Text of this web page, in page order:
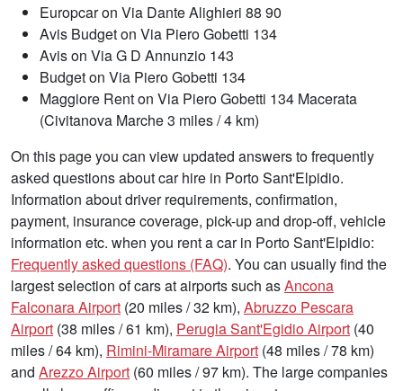
Europcar on Via Dante Alighieri 88 90
Avis Budget on Via Piero Gobetti 134
Avis on Via G D Annunzio 143
Budget on Via Piero Gobetti 134
Maggiore Rent on Via Piero Gobetti 134 Macerata
(Civitanova Marche 3 miles / 4 km)
On this page you can view updated answers to frequently
asked questions about car hire in Porto Sant'Elpidio.
Information about driver requirements, confirmation,
payment, insurance coverage, pick-up and drop-off, vehicle
information etc. when you rent a car in Porto Sant'Elpidio:
Frequently asked questions (FAQ). You can usually find the
largest selection of cars at airports such asAncona
Falconara Airport (20 miles / 32 km), Abruzzo Pescara
Airport (38 miles / 61 km), Perugia Sant'Egidio Airport (40
miles / 64 km), Rimini-Miramare Airport (48 miles / 78 km)
and Arezzo Airport (60 miles / 97 km). The large companies